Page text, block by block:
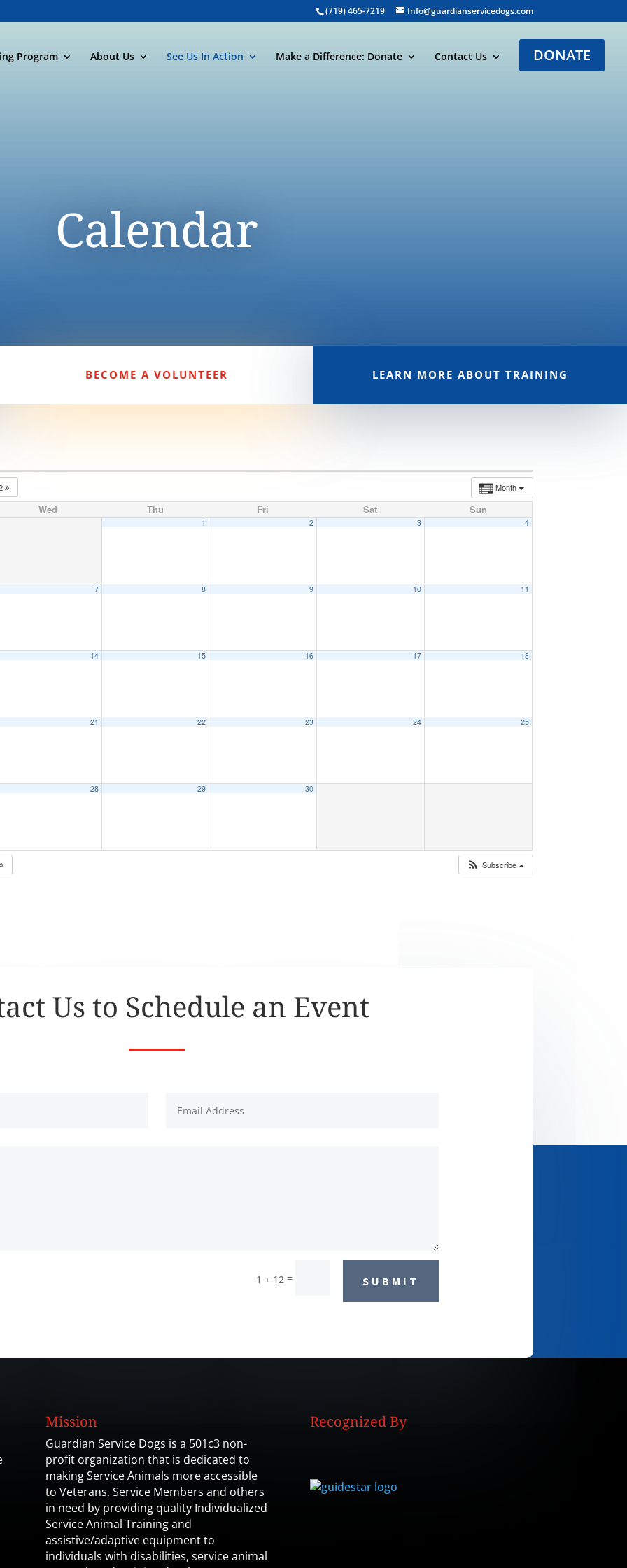
(719) 465-7219 Info@guardianservicedogs.com
Program About Us See Us In Action Make a Difference: Donate Contact Us DONATE
Calendar
BECOME A VOLUNTEER LEARN MORE ABOUT TRAINING
Month
Wed Thu Fri Sat Sun
1 2 3 4
7 8 9 10 11
14 15 16 17 18
21 22 23 24 25
28 29 30
Subscribe
Us to Schedule an Event
1 + 12 = SUBMIT
Mission
Guardian Service Dogs is a 501c3 non-
profit organization that is dedicated to
making Service Animals more accessible
to Veterans, Service Members and others
in need by providing quality Individualized
Service Animal Training and
assistive/adaptive equipment to
individuals with disabilities, service animal
Recognized By